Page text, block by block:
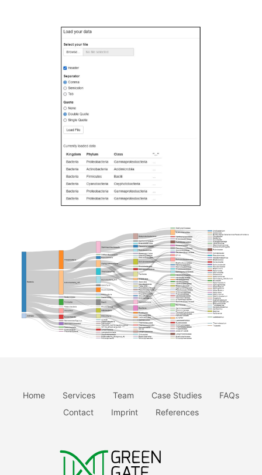
Home Services Team Case Studies
FAQs
Contact
Imprint References